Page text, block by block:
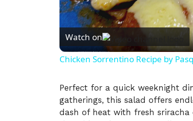
Watch on
Chicken Sorrentino Recipe by
Perfect for a quick weeknight
gatherings, this salad offers
dash of heat with fresh sriracha